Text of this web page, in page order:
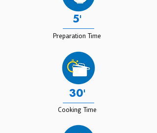
5'
Preparation Time
30'
Cooking Time